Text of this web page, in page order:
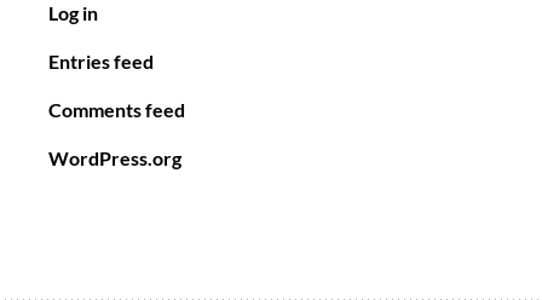
Log in
Entries feed
Comments feed
WordPress.org